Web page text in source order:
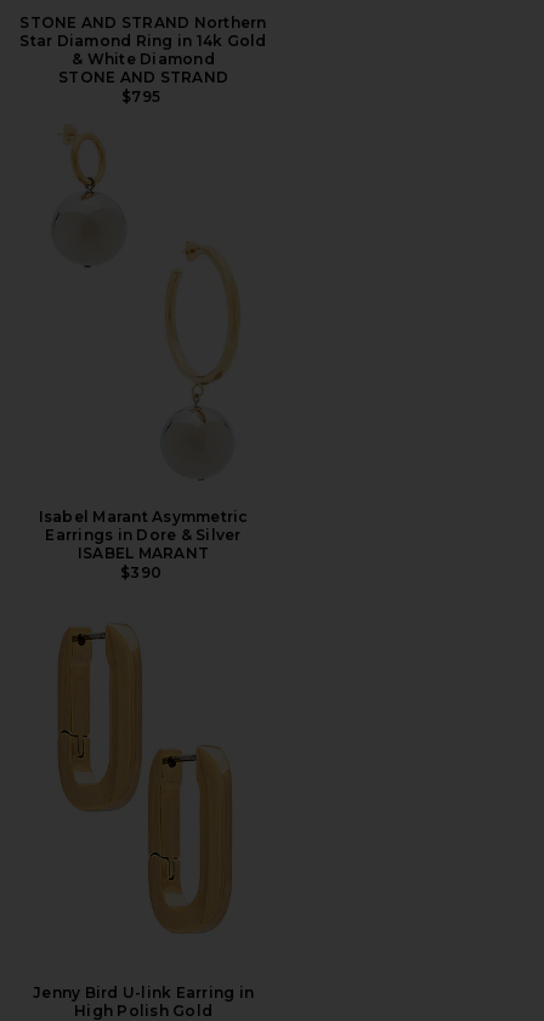
STONE AND STRAND Northern
Star Diamond Ring in 14k Gold
& White Diamond
STONE AND STRAND
$795
Isabel Marant Asymmetric
Earrings in Dore & Silver
ISABEL MARANT
$390
Jenny Bird U-link Earring in
High Polish Gold